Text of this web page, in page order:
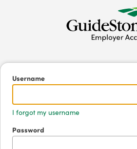
Username
I forgot my username
Password